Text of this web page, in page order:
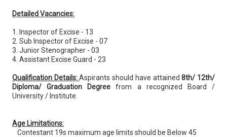
Detailed Vacancies:
1. Inspector of Excise - 13
2. Sub Inspector of Excise - 07
3. Junior Stenographer - 03
4. Assistant Excise Guard - 23
Qualification Details:Aspirants should have attained8th/ 12th/
Diploma/ Graduation Degreefrom a recognized Board /
University / Institute.
Age Limitations:
Contestant 19s maximum age limits should be Below 45